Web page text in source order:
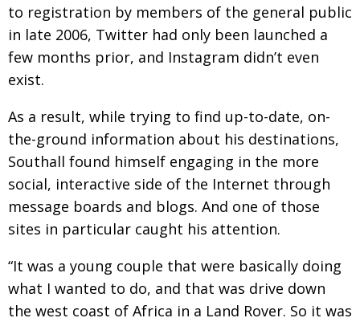
to registration by members of the general public
in late 2006, Twitter had only been launched a
few months prior, and Instagram didn’t even
exist.
As a result, while trying to find up-to-date, on-
the-ground information about his destinations,
Southall found himself engaging in the more
social, interactive side of the Internet through
message boards and blogs. And one of those
sites in particular caught his attention.
“It was a young couple that were basically doing
what I wanted to do, and that was drive down
the west coast of Africa in a Land Rover. So it was